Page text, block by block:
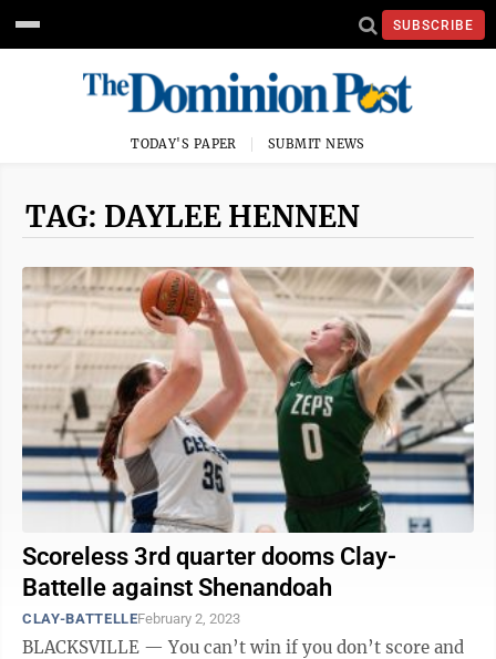
SUBSCRIBE
TODAY'S PAPER SUBMIT NEWS
TAG: DAYLEE HENNEN
Scoreless 3rd quarter dooms Clay-
Battelle against Shenandoah
CLAY-BATTELLEFebruary 2, 2023
BLACKSVILLE — You can’t win if you don’t score and